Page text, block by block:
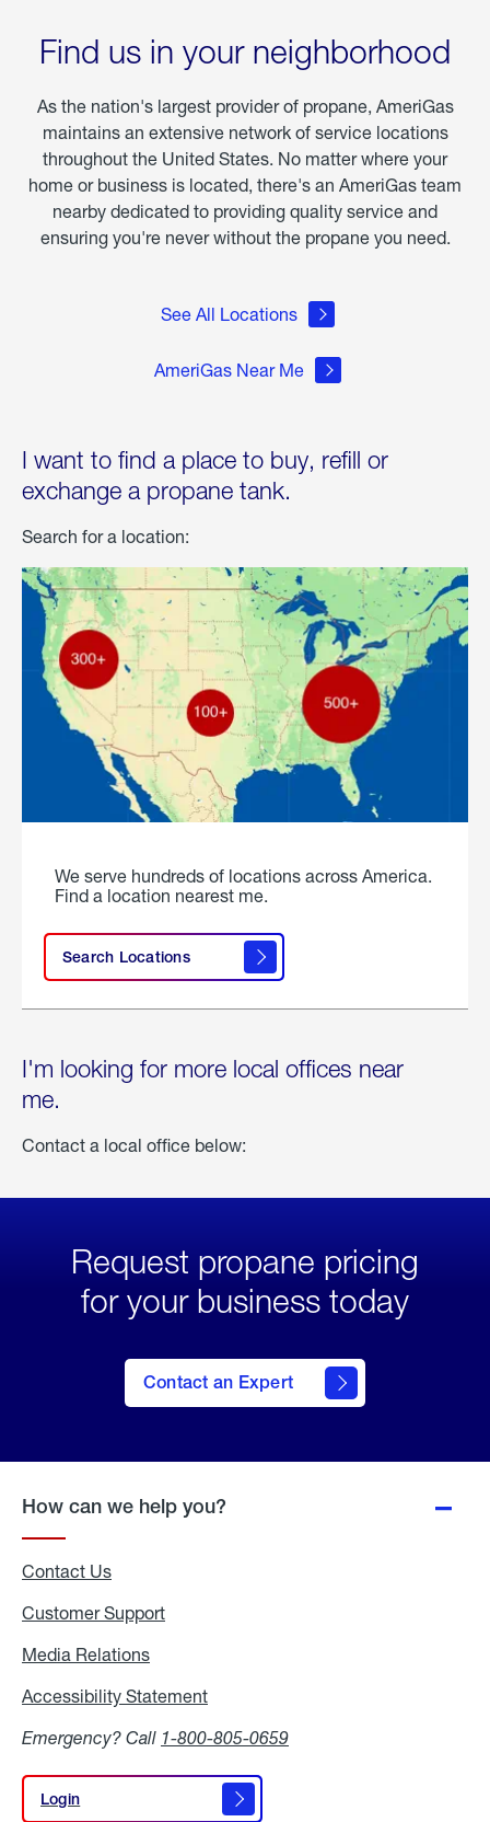
Find us in your neighborhood
As the nation's largest provider of propane, AmeriGas
maintains an extensive network of service locations
throughout the United States. No matter where your
home or business is located, there's an AmeriGas team
nearby dedicated to providing quality service and
ensuring you're never without the propane you need.
See All Locations
AmeriGas Near Me
I want to find a place to buy, refill or
exchange a propane tank.
Search for a location:
We serve hundreds of locations across America.
Find a location nearest me.
Search Locations
I'm looking for more local offices near
me.
Contact a local office below:
Request propane pricing
for your business today
Contact an Expert
How can we help you?
Contact Us
Customer Support
Media Relations
Accessibility Statement
Emergency? Call 1-800-805-0659
Login
Login